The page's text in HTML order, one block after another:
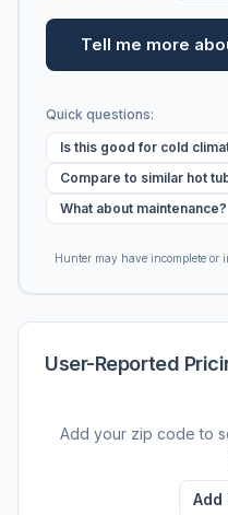
Tell me more
Quick questions:
Is this good for cold
Compare to similar hot
What about maintenance?
Hunter may have incomplete
User-Reported
Add your zip code to
Add